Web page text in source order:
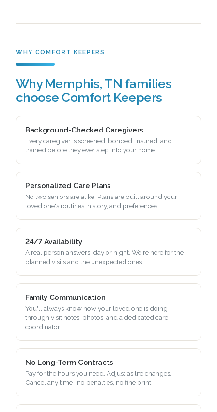
WHY COMFORT KEEPERS
Why Memphis, TN families
choose Comfort Keepers
Background-Checked Caregivers
Every caregiver is screened, bonded, insured, and
trained before they ever step into your home.
Personalized Care Plans
No two seniors are alike. Plans are built around your
loved one's routines, history, and preferences.
24/7 Availability
A real person answers, day or night. We're here for the
planned visits and the unexpected ones.
Family Communication
You'll always know how your loved one is doing ;
through visit notes, photos, and a dedicated care
coordinator.
No Long-Term Contracts
Pay for the hours you need. Adjust as life changes.
Cancel any time ; no penalties, no fine print.